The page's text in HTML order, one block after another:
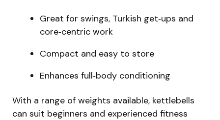
Great for swings, Turkish get‑ups and
core‑centric work
Compact and easy to store
Enhances full‑body conditioning
With a range of weights available, kettlebells
can suit beginners and experienced fitness